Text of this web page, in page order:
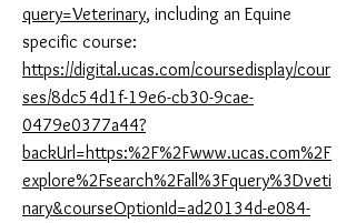
query=Veterinary, including an Equine
specific course:
https://digital.ucas.com/coursedisplay/cour
ses/8dc54d1f-19e6-cb30-9cae-
0479e0377a44?
backUrl=https:%2F%2Fwww.ucas.com%2F
explore%2Fsearch%2Fall%3Fquery%3Dveti
nary&courseOptionId=ad20134d-e084-